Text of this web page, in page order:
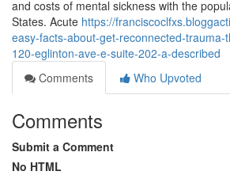
and costs of mental sickness with the
States. Acute https://
easy-facts-about-get-reconnected-trauma-
120-eglinton-ave-e-suite-202-a-described
Comments
Who Upvoted
Comments
Submit a Comment
No HTML